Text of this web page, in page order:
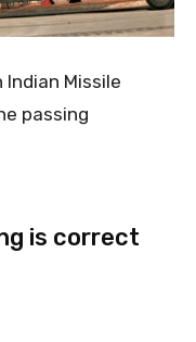
Missile
passing
is correct